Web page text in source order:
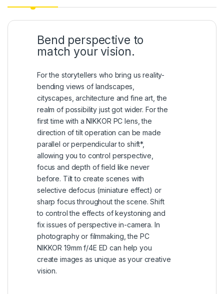
Bend perspective to
match your vision.
For the storytellers who bring us reality-
bending views of landscapes,
cityscapes, architecture and fine art, the
realm of possibility just got wider. For the
first time with a NIKKOR PC lens, the
direction of tilt operation can be made
parallel or perpendicular to shift*,
allowing you to control perspective,
focus and depth of field like never
before. Tilt to create scenes with
selective defocus (miniature effect) or
sharp focus throughout the scene. Shift
to control the effects of keystoning and
fix issues of perspective in-camera. In
photography or filmmaking, the PC
NIKKOR 19mm f/4E ED can help you
create images as unique as your creative
vision.